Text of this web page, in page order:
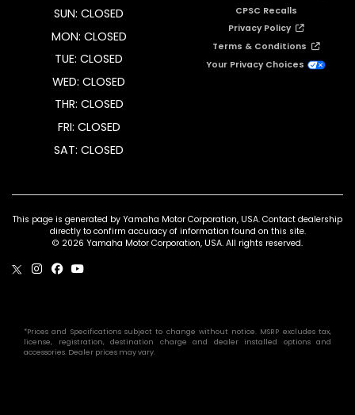
SUN: CLOSED
MON: CLOSED
TUE: CLOSED
WED: CLOSED
THR: CLOSED
FRI: CLOSED
SAT: CLOSED
CPSC Recalls
Privacy Policy
Terms & Conditions
Your Privacy Choices
This page is generated by Yamaha Motor Corporation, USA. Contact dealership
directly to confirm accuracy of information found on this site.
© 2026 Yamaha Motor Corporation, USA. All rights reserved.
*Prices and Specifications subject to change without notice. MSRP excludes tax,
license, registration, destination charge and dealer installed options and
accessories. Dealer prices may vary.